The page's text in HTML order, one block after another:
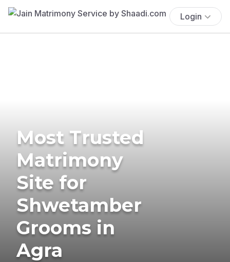
Login
Most Trusted
Matrimony
Site for
Shwetamber
Grooms in
Agra